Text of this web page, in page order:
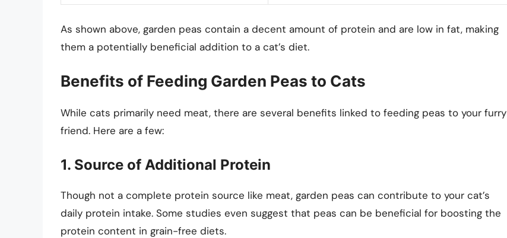
As shown above, garden peas contain a decent amount of protein and are low in fat, making
them a potentially beneficial addition to a cat’s diet.
Benefits of Feeding Garden Peas to Cats
While cats primarily need meat, there are several benefits linked to feeding peas to your furry
friend. Here are a few:
1. Source of Additional Protein
Though not a complete protein source like meat, garden peas can contribute to your cat’s
daily protein intake. Some studies even suggest that peas can be beneficial for boosting the
protein content in grain-free diets.